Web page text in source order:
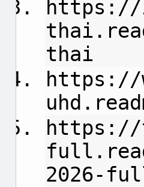
https://
thai
https://
https://
2026-